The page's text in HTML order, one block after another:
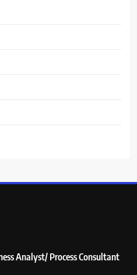
Analyst/ Process Consultant